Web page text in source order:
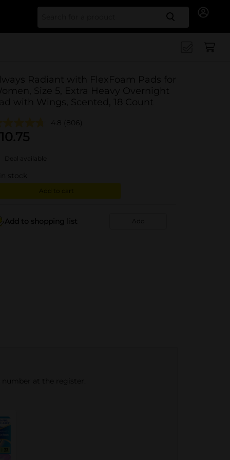
Search
Radiant with FlexFoam Pads for
Size 5, Extra Heavy Overnight
with Wings, Scented, 18 Count
4.8 (806)
10.75
Deal available
in stock
Add to cart
Add to shopping list Add
at the register.